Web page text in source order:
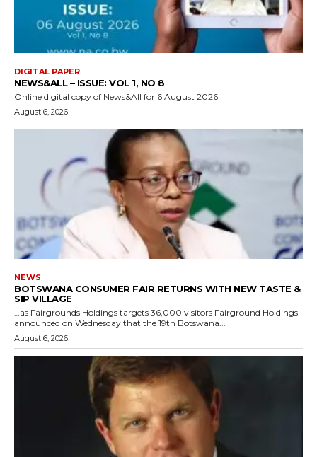
DIGITAL PAPER
NEWS&ALL – ISSUE: VOL 1, NO 8
Online digital copy of News&All for 6 August 2026
August 6, 2026
NEWS
BOTSWANA CONSUMER FAIR RETURNS WITH NEW TASTE &
SIP VILLAGE
…as Fairgrounds Holdings targets 36,000 visitors Fairground Holdings
announced on Wednesday that the 19th Botswana...
August 6, 2026